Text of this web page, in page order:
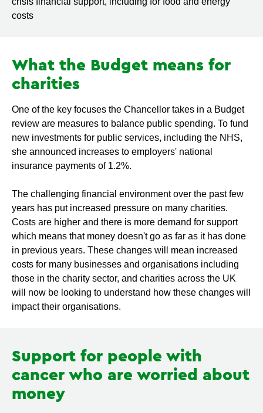
costs
What the Budget means for
charities
One of the key focuses the Chancellor takes in a Budget
review are measures to balance public spending. To fund
new investments for public services, including the NHS,
she announced increases to employers' national
insurance payments of 1.2%.
The challenging financial environment over the past few
years has put increased pressure on many charities.
Costs are higher and there is more demand for support
which means that money doesn't go as far as it has done
in previous years. These changes will mean increased
costs for many businesses and organisations including
those in the charity sector, and charities across the UK
will now be looking to understand how these changes will
impact their organisations.
Support for people with
cancer who are worried about
money